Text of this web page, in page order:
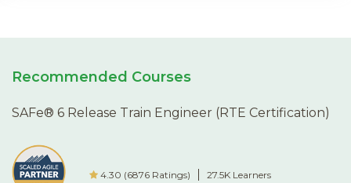
Recommended Courses
SAFe® 6 Release Train Engineer (RTE Certification)
4.30 (6876 Ratings) 27.5K Learners